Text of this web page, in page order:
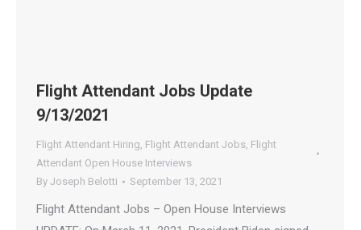
Flight Attendant Jobs Update
9/13/2021
Flight Attendant Hiring, Flight Attendant Jobs, Flight
Attendant Open House Interviews
By Joseph Belotti September 13, 2021
Flight Attendant Jobs – Open House Interviews